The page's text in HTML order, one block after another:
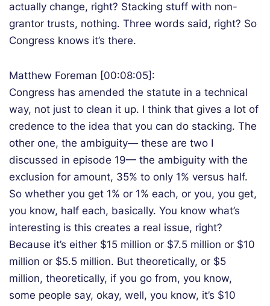
actually change, right? Stacking stuff with non-
grantor trusts, nothing. Three words said, right? So
Congress knows it’s there.
Matthew Foreman [00:08:05]:
Congress has amended the statute in a technical
way, not just to clean it up. I think that gives a lot of
credence to the idea that you can do stacking. The
other one, the ambiguity— these are two I
discussed in episode 19— the ambiguity with the
exclusion for amount, 35% to only 1% versus half.
So whether you get 1% or 1% each, or you, you get,
you know, half each, basically. You know what’s
interesting is this creates a real issue, right?
Because it’s either $15 million or $7.5 million or $10
million or $5.5 million. But theoretically, or $5
million, theoretically, if you go from, you know,
some people say, okay, well, you know, it’s $10